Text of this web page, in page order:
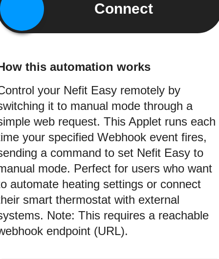
Connect
this automation works
your Nefit Easy remotely by
it to manual mode through a
web request. This Applet runs each
your specified Webhook event fires,
a command to set Nefit Easy to
mode. Perfect for users who want
automate heating settings or connect
smart thermostat with external
Note: This requires a reachable
endpoint (URL).